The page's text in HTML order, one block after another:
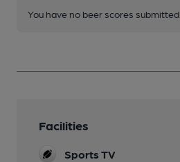
You have no beer scores submitted.
Facilities
Sports TV